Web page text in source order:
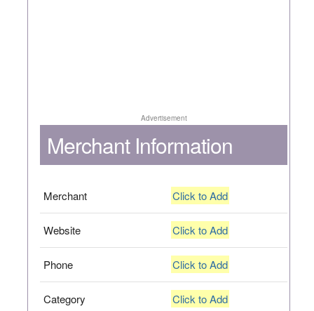
Advertisement
Merchant Information
Merchant Click to Add
Website Click to Add
Phone Click to Add
Category Click to Add